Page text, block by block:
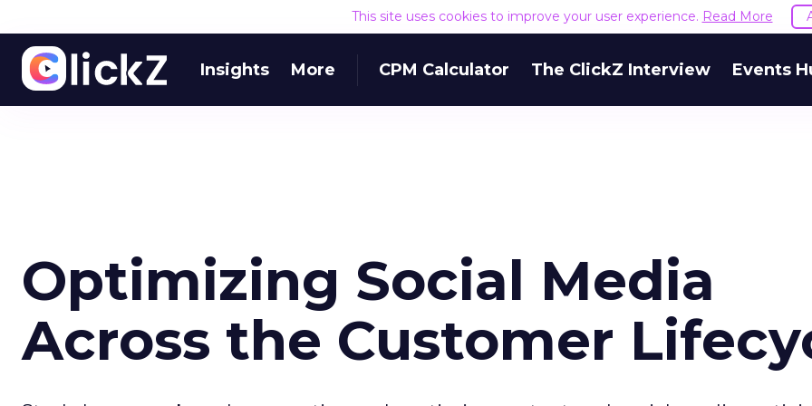
This site uses cookies to improve your user experience. Read More
Insights More CPM Calculator The ClickZ Interview Events
Optimizing Social Media
Across the Customer